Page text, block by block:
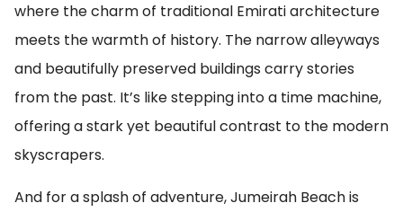
where the charm of traditional Emirati architecture
meets the warmth of history. The narrow alleyways
and beautifully preserved buildings carry stories
from the past. It’s like stepping into a time machine,
offering a stark yet beautiful contrast to the modern
skyscrapers.
And for a splash of adventure, Jumeirah Beach is